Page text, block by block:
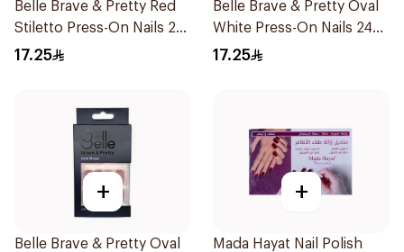
Belle Brave & Pretty Red
Stiletto Press-On Nails 24
Pieces
17.25
Belle Brave & Pretty Oval
White Press-On Nails 24
Pieces
17.25
+
Belle Brave & Pretty Oval
+
Mada Hayat Nail Polish